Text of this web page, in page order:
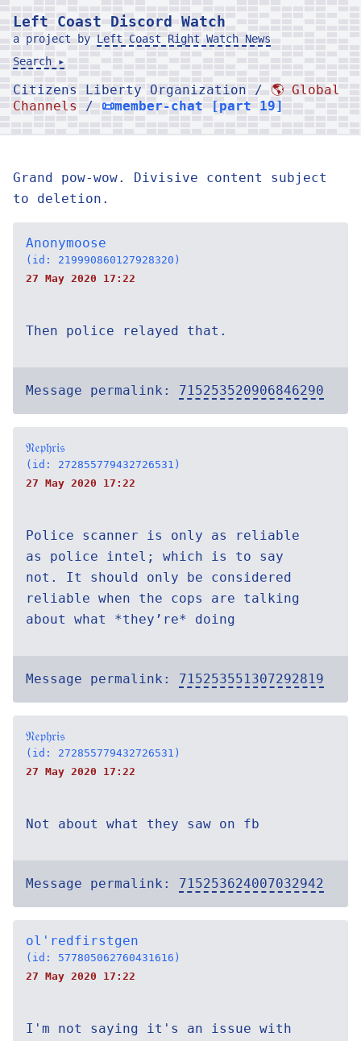
Left Coast Discord Watch
a project by Left Coast Right Watch News
Search ▸
Citizens Liberty Organization / 🌎 Global
Channels
/ 📜member-chat [part 19]
Grand pow-wow. Divisive content subject
to deletion.
Anonymoose
(id: 219990860127928320)
27 May 2020 17:22
Then police relayed that.
Message permalink: 715253520906846290
𝔑𝔢𝔭𝔥𝔯𝔦𝔰
(id: 272855779432726531)
27 May 2020 17:22
Police scanner is only as reliable
as police intel; which is to say
not. It should only be considered
reliable when the cops are talking
about what *they’re* doing
Message permalink: 715253551307292819
𝔑𝔢𝔭𝔥𝔯𝔦𝔰
(id: 272855779432726531)
27 May 2020 17:22
Not about what they saw on fb
Message permalink: 715253624007032942
ol'redfirstgen
(id: 577805062760431616)
27 May 2020 17:22
I'm not saying it's an issue with